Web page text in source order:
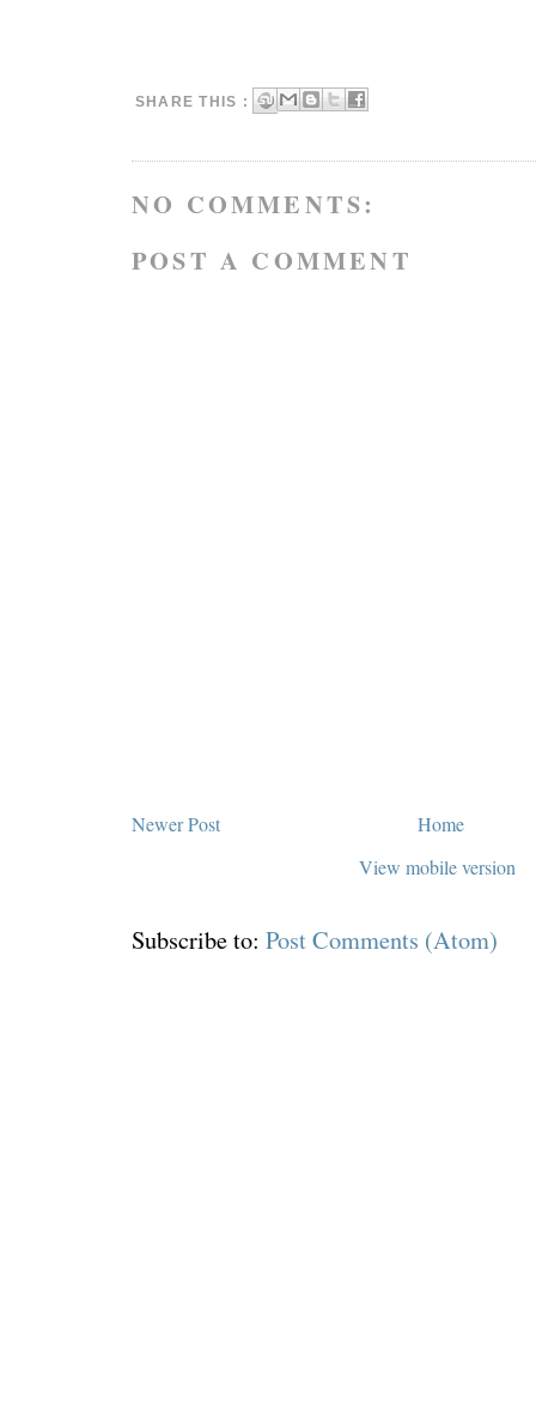
SHARE THIS :
NO COMMENTS:
POST A COMMENT
Newer Post
Home
View mobile version
Subscribe to: Post Comments (Atom)